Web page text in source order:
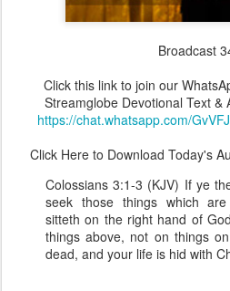
Broadcast
Click this link to join our
Streamglobe Devotional Text
https://chat.whatsapp.com/
Click Here to Download Today's
Colossians 3:1-3 (KJV) If ye
seek those things which
sitteth on the right hand of
things above, not on things
dead, and your life is hid with